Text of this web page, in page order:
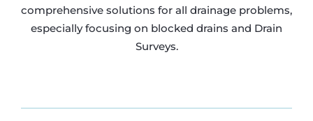
comprehensive solutions for all drainage problems,
especially focusing on blocked drains and Drain
Surveys.